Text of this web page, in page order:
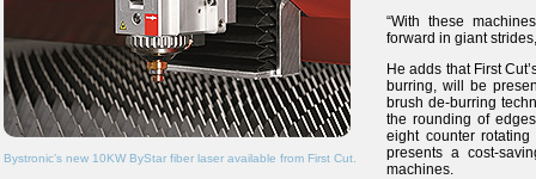
Bystronic’s new 10KW ByStar fiber laser available from First Cut.
“With these
forward in giant
He adds that First
burring, will be
brush de-burring
the rounding of
eight counter
presents a cost-
machines.